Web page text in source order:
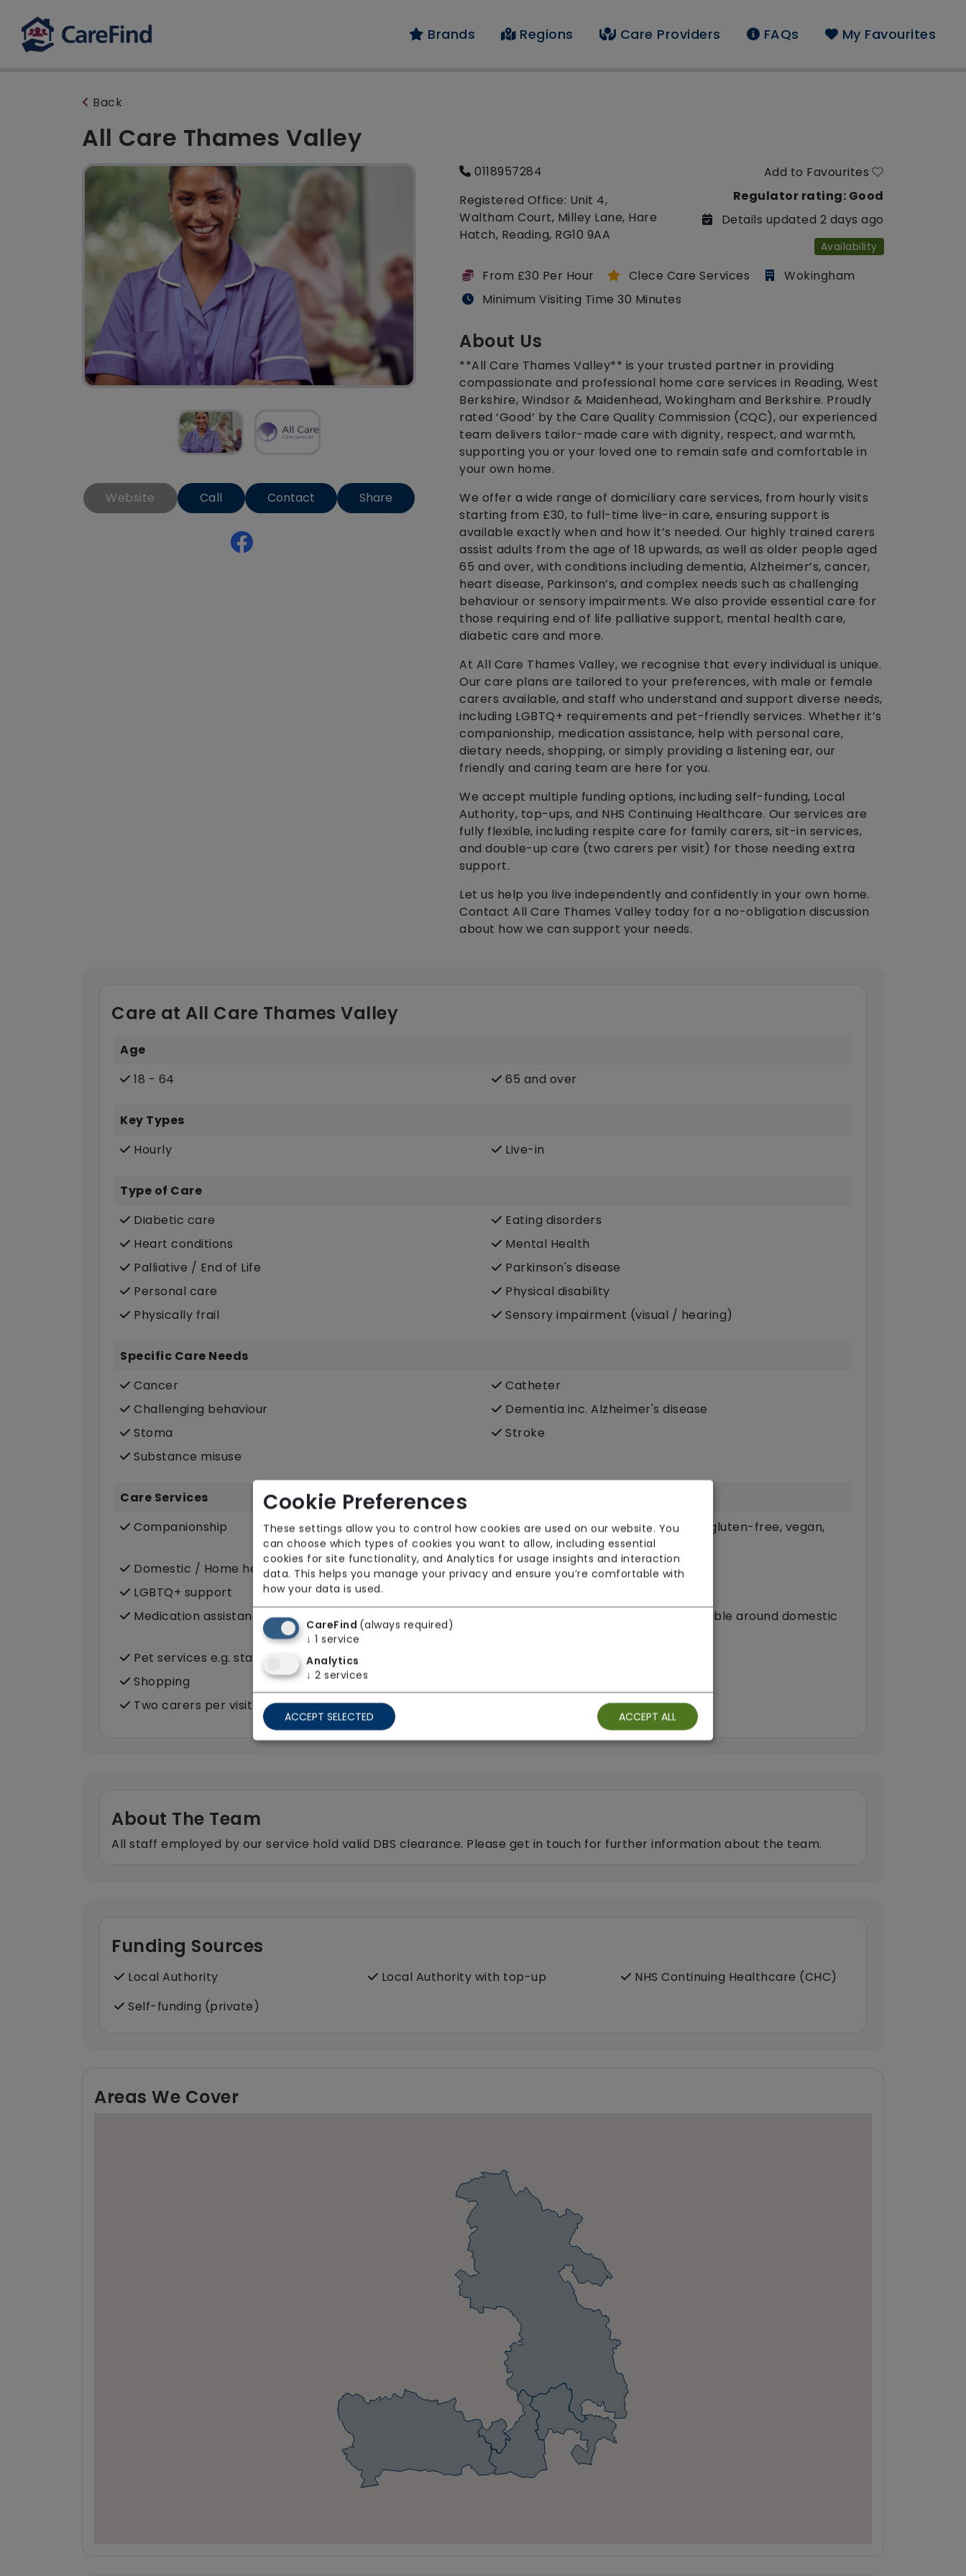
Brands Regions Care Providers FAQs My Favourites
Back
All Care Thames Valley
Website Call Contact Share
0118957284
Registered Office: Unit 4,
Waltham Court, Milley Lane, Hare
Hatch, Reading, RG10 9AA
Add to Favourites
Regulator rating: Good
Details updated 2 days ago
Availability
From £30 Per Hour Clece Care Services
Wokingham
Minimum Visiting Time 30 Minutes
About Us
**All Care Thames Valley** is your trusted partner in providing
compassionate and professional home care services in Reading, West
Berkshire, Windsor & Maidenhead, Wokingham and Berkshire. Proudly
rated ‘Good’ by the Care Quality Commission (CQC), our experienced
team delivers tailor-made care with dignity, respect, and warmth,
supporting you or your loved one to remain safe and comfortable in
your own home.
We offer a wide range of domiciliary care services, from hourly visits
starting from £30, to full-time live-in care, ensuring support is
available exactly when and how it’s needed. Our highly trained carers
assist adults from the age of 18 upwards, as well as older people aged
65 and over, with conditions including dementia, Alzheimer’s, cancer,
heart disease, Parkinson’s, and complex needs such as challenging
behaviour or sensory impairments. We also provide essential care for
those requiring end of life palliative support, mental health care,
diabetic care and more.
At All Care Thames Valley, we recognise that every individual is unique.
Our care plans are tailored to your preferences, with male or female
carers available, and staff who understand and support diverse needs,
including LGBTQ+ requirements and pet-friendly services. Whether it’s
companionship, medication assistance, help with personal care,
dietary needs, shopping, or simply providing a listening ear, our
friendly and caring team are here for you.
We accept multiple funding options, including self-funding, Local
Authority, top-ups, and NHS Continuing Healthcare. Our services are
fully flexible, including respite care for family carers, sit-in services,
and double-up care (two carers per visit) for those needing extra
support.
Let us help you live independently and confidently in your own home.
Contact All Care Thames Valley today for a no-obligation discussion
about how we can support your needs.
Care at All Care Thames Valley
Age
18 - 64
65 and over
Key Types
Hourly
Live-in
Type of Care
Diabetic care
Eating disorders
Heart conditions
Mental Health
Palliative / End of Life
Parkinson's disease
Personal care
Physical disability
Physically frail
Sensory impairment (visual / hearing)
Specific Care Needs
Cancer
Catheter
Challenging behaviour
Dementia inc. Alzheimer's disease
Stoma
Stroke
Substance misuse
Care Services
Companionship
Dietary requirements e.g. pureed, gluten-free, vegan,
vegetarian, Kosher, Halal
Domestic / Home help
Food preparation
LGBTQ+ support
Medication assistance (oral)
Pet friendly e.g. staff are comfortable around domestic
Pet services e.g. staff provide dog-walking, feeding, etc.
Shopping
Two carers per visit (double-up care)
About The Team
All staff employed by our service hold valid DBS clearance. Please get in touch for further information about the team.
Funding Sources
Local Authority Local Authority with top-up
NHS Continuing Healthcare (CHC)
Self-funding (private)
Areas We Cover
Cookie Preferences
These settings allow you to control how cookies are used on our website. You
can choose which types of cookies you want to allow, including essential
cookies for site functionality, and Analytics for usage insights and interaction
data. This helps you manage your privacy and ensure you’re comfortable with
how your data is used.
CareFind (always required)
↓ 1 service
Analytics
↓ 2 services
ACCEPT SELECTED ACCEPT ALL